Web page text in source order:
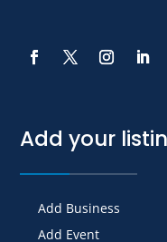
Add your
Add Business
Add Event